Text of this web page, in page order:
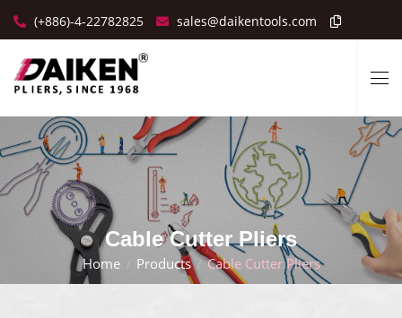
(+886)-4-22782825 sales@daikentools.com
Cable Cutter Pliers
Home Products Cable Cutter Pliers